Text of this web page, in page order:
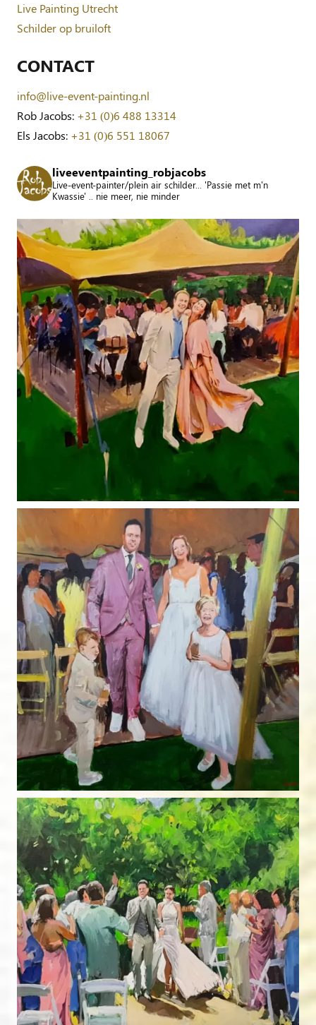
Live Painting Utrecht
Schilder op bruiloft
CONTACT
info@live-event-painting.nl
Rob Jacobs: +31 (0)6 488 13314
Els Jacobs: +31 (0)6 551 18067
liveeventpainting_robjacobs
Live-event-painter/plein air schilder... 'Passie met m'n
Kwassie' .. nie meer, nie minder